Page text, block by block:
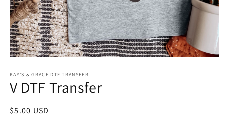
1
in
modal
KAY'S & GRACE DTF TRANSFER
V DTF Transfer
Regular
$5.00 USD